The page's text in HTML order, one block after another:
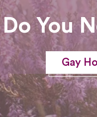
Do You
Gay